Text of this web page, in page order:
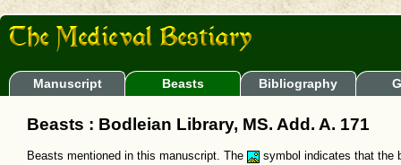
Manuscript Beasts Bibliography
Beasts : Bodleian Library, MS. Add. A. 171
Beasts mentioned in this manuscript. The
symbol indicates that the